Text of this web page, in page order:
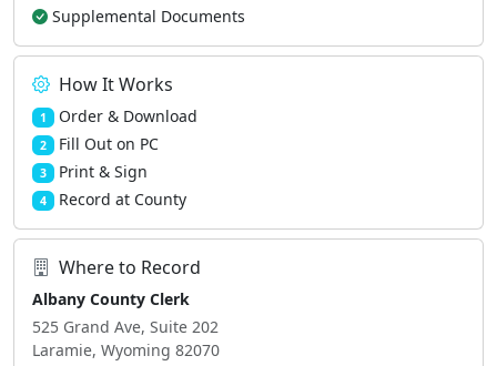
Supplemental Documents
How It Works
1 Order & Download
2 Fill Out on PC
3 Print & Sign
4 Record at County
Where to Record
Albany County Clerk
525 Grand Ave, Suite 202
Laramie, Wyoming 82070